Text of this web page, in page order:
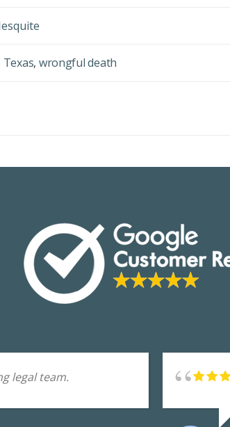
Texas, wrongful death
legal team.